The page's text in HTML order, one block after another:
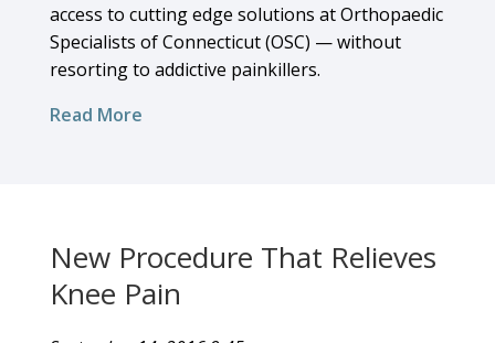
access to cutting edge solutions at Orthopaedic
Specialists of Connecticut (OSC) — without
resorting to addictive painkillers.
Read More
New Procedure That Relieves
Knee Pain